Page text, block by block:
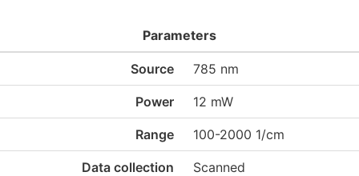
Parameters
Source 785 nm
Power 12 mW
Range 100-2000 1/cm
Data collection Scanned